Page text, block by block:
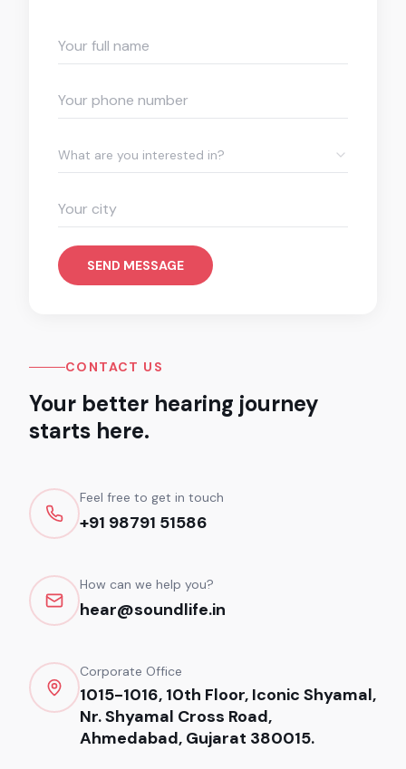
What are you interested in?
SEND MESSAGE
CONTACT US
Your better hearing journey
starts here.
Feel free to get in touch
+91 98791 51586
How can we help you?
hear@soundlife.in
Corporate Office
1015-1016, 10th Floor, Iconic Shyamal,
Nr. Shyamal Cross Road,
Ahmedabad, Gujarat 380015.